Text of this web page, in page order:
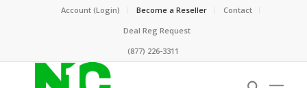
Account (Login) Become a Reseller
Contact
Deal Reg Request
(877) 226-3311